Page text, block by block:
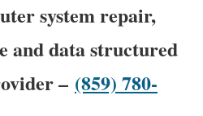
system repair,
and data structured
– (859) 780-